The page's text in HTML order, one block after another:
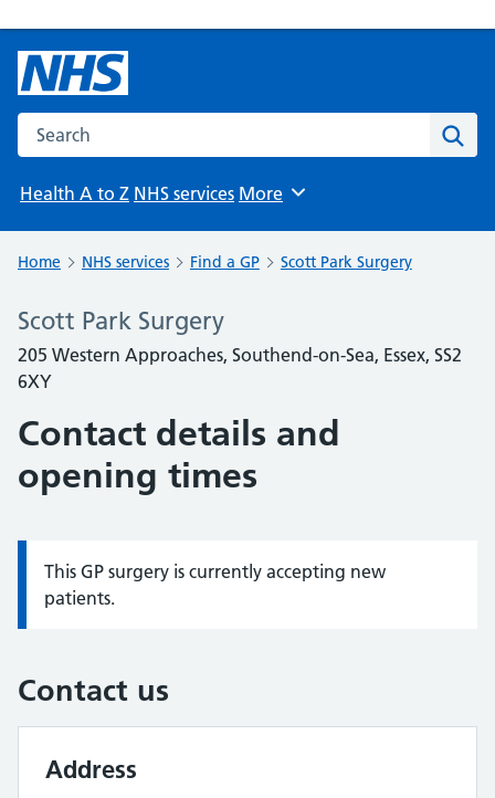
Search the NHS website
Health A to Z NHS services Browse
More
Home NHS services Find a GP Scott Park Surgery
Scott Park Surgery
205 Western Approaches, Southend-on-Sea, Essex, SS2
6XY
Contact details and
opening times
Information:
This GP surgery is currently accepting new
patients.
Contact us
Address